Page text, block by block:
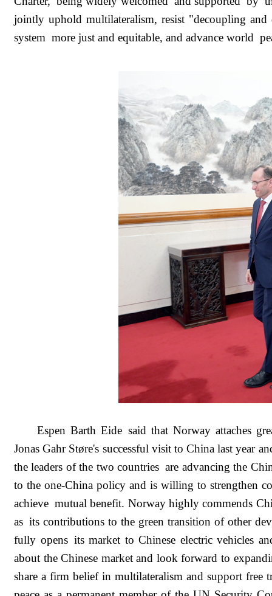
jointly uphold multilateralism, resist "decoupling
system more just and equitable, and advance world
Espen Barth Eide said that Norway attaches
Jonas Gahr Støre's successful visit to China last year
the leaders of the two countries are advancing the
to the one-China policy and is willing to strengthen
achieve mutual benefit. Norway highly commends
as its contributions to the green transition of other
fully opens its market to Chinese electric vehicles
about the Chinese market and look forward to
share a firm belief in multilateralism and support free